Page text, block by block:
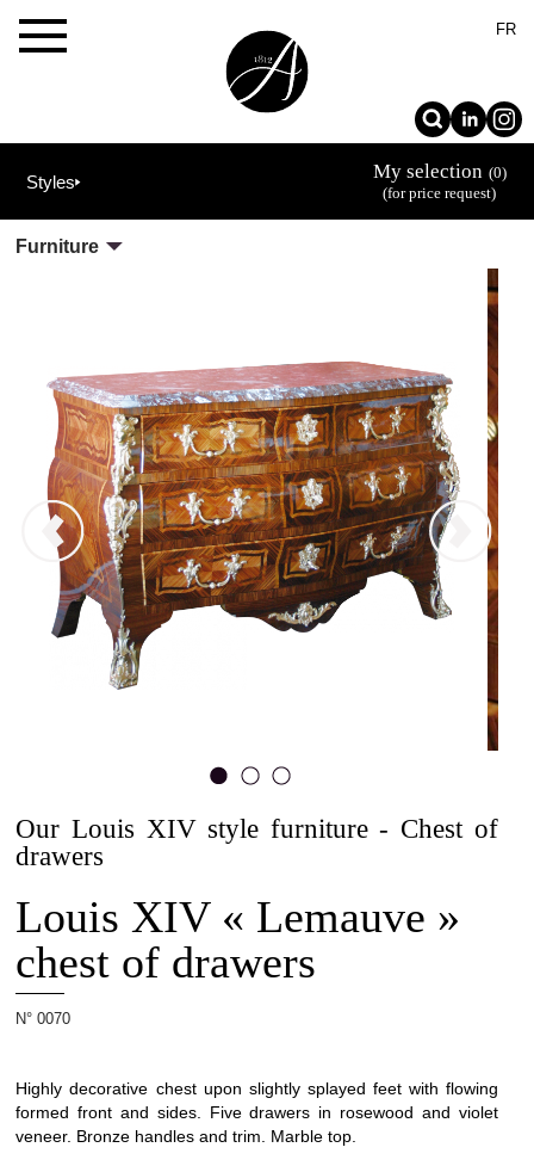
×
The
Allot
Cabinetmaking
Interior
architecture
FR
Styles My selection (0)
(for price request)
Furniture
1 2 3
Our Louis XIV style furniture - Chest of
drawers
Louis XIV « Lemauve »
chest of drawers
N° 0070
Highly decorative chest upon slightly splayed feet with flowing
formed front and sides. Five drawers in rosewood and violet
veneer. Bronze handles and trim. Marble top.